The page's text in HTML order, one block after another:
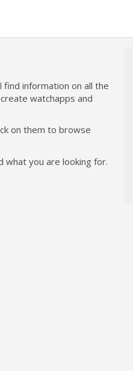
find information on all the
watchapps and
on them to browse
what you are looking for.